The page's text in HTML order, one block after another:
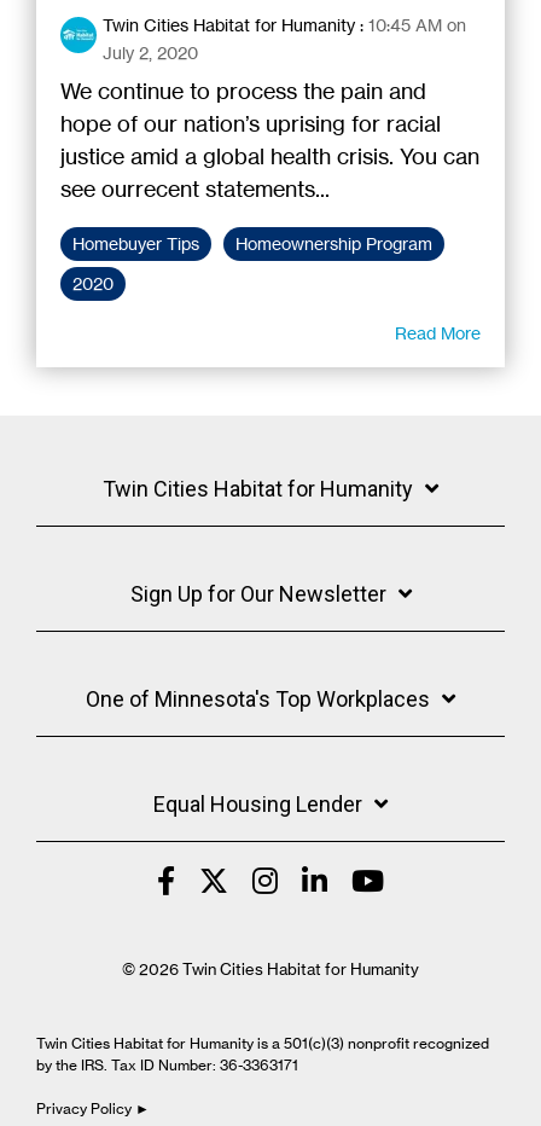
Twin Cities Habitat for Humanity : 10:45 AM on
July 2, 2020
We continue to process the pain and
hope of our nation’s uprising for racial
justice amid a global health crisis. You can
see ourrecent statements...
Homebuyer Tips
Homeownership Program
2020
Read More
Twin Cities Habitat for Humanity
Sign Up for Our Newsletter
One of Minnesota's Top Workplaces
Equal Housing Lender
© 2026 Twin Cities Habitat for Humanity
Twin Cities Habitat for Humanity is a 501(c)(3) nonprofit recognized
by the IRS. Tax ID Number: 36-3363171
Privacy Policy ►